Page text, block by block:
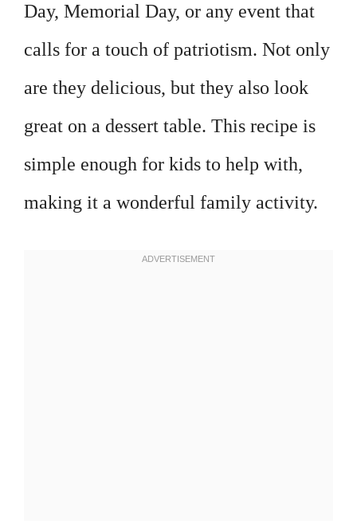
Day, Memorial Day, or any event that
calls for a touch of patriotism. Not only
are they delicious, but they also look
great on a dessert table. This recipe is
simple enough for kids to help with,
making it a wonderful family activity.